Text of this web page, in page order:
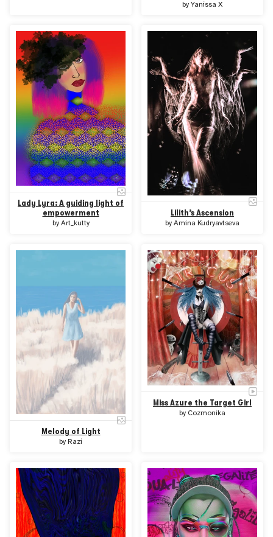
by Yanissa X
Lady Lyra: A guiding light of
empowerment
by Art_kutty
Lilith’s Ascension
by Amina Kudryavtseva
Melody of Light
by Razi
Miss Azure the Target Girl
by Cozmonika